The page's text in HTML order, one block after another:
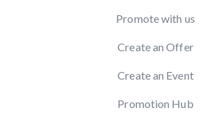
Promote with us
Create an Offer
Create an Event
Promotion Hub